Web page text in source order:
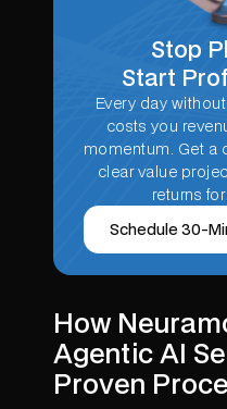
Stop
Start
Every day
costs you
momentum. Get a
clear value
returns
Schedule 30-
How
Agentic AI
Proven